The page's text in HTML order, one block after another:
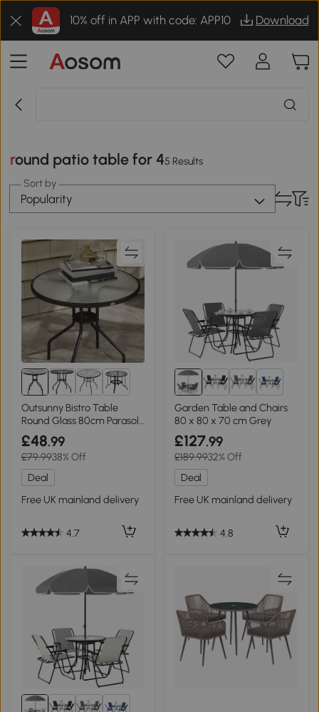
10% off in APP with code: APP10 Download
round patio table for 45 Results
Sort by
Popularity
1+
Outsunny Bistro Table
Round Glass 80cm Parasol
Hole
£48.99
£79.9938% Off
Deal
Free UK mainland delivery
4.7
2+
Garden Table and Chairs
80 x 80 x 70 cm Grey
£127.99
£189.9932% Off
Deal
Free UK mainland delivery
4.8